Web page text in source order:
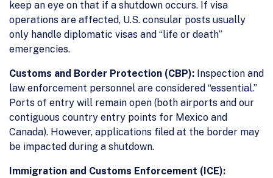
keep an eye on that if a shutdown occurs. If visa
operations are affected, U.S. consular posts usually
only handle diplomatic visas and “life or death”
emergencies.
Customs and Border Protection (CBP): Inspection and
law enforcement personnel are considered “essential.”
Ports of entry will remain open (both airports and our
contiguous country entry points for Mexico and
Canada). However, applications filed at the border may
be impacted during a shutdown.
Immigration and Customs Enforcement (ICE):